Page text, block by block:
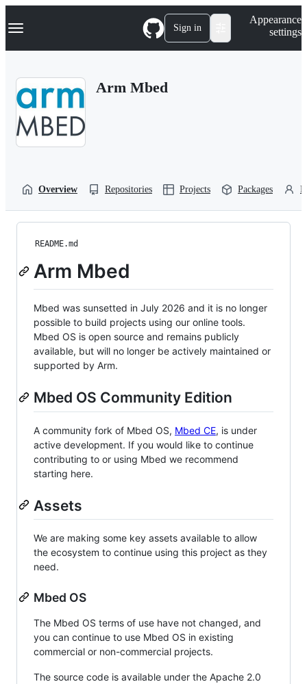
k
p
Navigation Menu Sign in
Appearance
settings
Arm Mbed
Overview Repositories Projects Packages
README.md
Arm Mbed
Mbed was sunsetted in July 2026 and it is no longer
possible to build projects using our online tools.
Mbed OS is open source and remains publicly
available, but will no longer be actively maintained or
supported by Arm.
Mbed OS Community Edition
A community fork of Mbed OS, Mbed CE, is under
active development. If you would like to continue
contributing to or using Mbed we recommend
starting here.
Assets
We are making some key assets available to allow
the ecosystem to continue using this project as they
need.
Mbed OS
The Mbed OS terms of use have not changed, and
you can continue to use Mbed OS in existing
commercial or non-commercial projects.
The source code is available under the Apache 2.0